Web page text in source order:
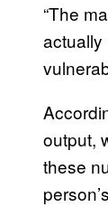
“The
actually
output,
these